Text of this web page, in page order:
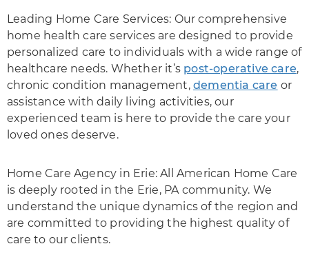
Leading Home Care Services: Our comprehensive
home health care services are designed to provide
personalized care to individuals with a wide range of
healthcare needs. Whether it’s post-operative care,
chronic condition management, dementia care or
assistance with daily living activities, our
experienced team is here to provide the care your
loved ones deserve.
Home Care Agency in Erie: All American Home Care
is deeply rooted in the Erie, PA community. We
understand the unique dynamics of the region and
are committed to providing the highest quality of
care to our clients.